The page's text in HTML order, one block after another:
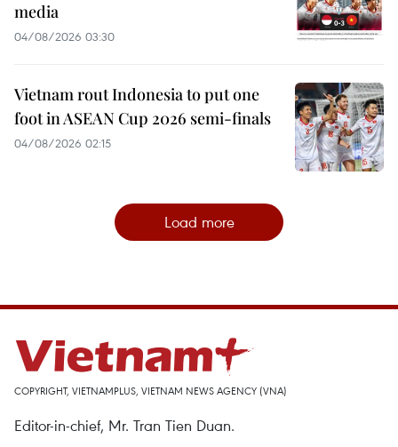
media
04/08/2026 03:30
Vietnam rout Indonesia to put one
foot in ASEAN Cup 2026 semi-finals
04/08/2026 02:15
Load more
COPYRIGHT, VIETNAMPLUS, VIETNAM NEWS AGENCY (VNA)
Editor-in-chief, Mr. Tran Tien Duan.